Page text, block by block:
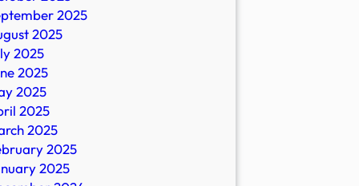
2025
2025
2025
2025
2025
2025
2025
2025
2025